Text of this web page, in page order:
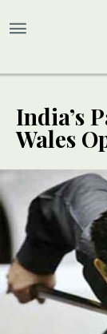
India’s
Wales